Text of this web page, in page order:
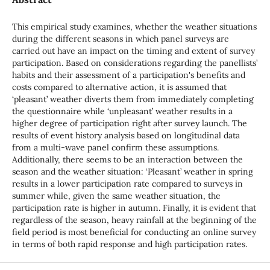
This empirical study examines, whether the weather situations
during the different seasons in which panel surveys are
carried out have an impact on the timing and extent of survey
participation. Based on considerations regarding the panellists’
habits and their assessment of a participation's benefits and
costs compared to alternative action, it is assumed that
‘pleasant’ weather diverts them from immediately completing
the questionnaire while ‘unpleasant’ weather results in a
higher degree of participation right after survey launch. The
results of event history analysis based on longitudinal data
from a multi-wave panel confirm these assumptions.
Additionally, there seems to be an interaction between the
season and the weather situation: ‘Pleasant’ weather in spring
results in a lower participation rate compared to surveys in
summer while, given the same weather situation, the
participation rate is higher in autumn. Finally, it is evident that
regardless of the season, heavy rainfall at the beginning of the
field period is most beneficial for conducting an online survey
in terms of both rapid response and high participation rates.